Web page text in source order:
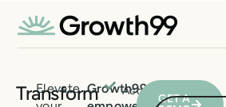
Transform
Elevate Growth99
Acquire,
GET A